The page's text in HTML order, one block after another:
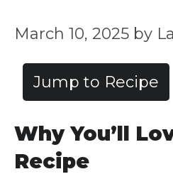
March 10, 2025 by
Jump to Recipe
Why You’ll
Recipe